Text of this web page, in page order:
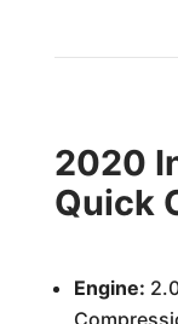
2020
Quick
Engine: